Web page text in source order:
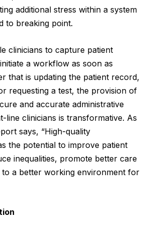
additional stress within a system
to breaking point.
clinicians to capture patient
a workflow as soon as
that is updating the patient record,
requesting a test, the provision of
and accurate administrative
clinicians is transformative. As
says, “High-quality
the potential to improve patient
inequalities, promote better care
a better working environment for